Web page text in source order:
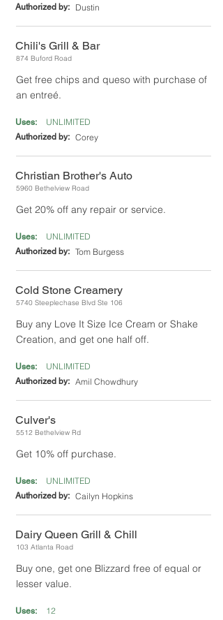
Authorized by: Dustin
Chili's Grill & Bar
874 Buford Road
Get free chips and queso with purchase of
an entreé.
Uses: UNLIMITED
Authorized by: Corey
Christian Brother's Auto
5960 Bethelview Road
Get 20% off any repair or service.
Uses: UNLIMITED
Authorized by: Tom Burgess
Cold Stone Creamery
5740 Steeplechase Blvd Ste 106
Buy any Love It Size Ice Cream or Shake
Creation, and get one half off.
Uses: UNLIMITED
Authorized by: Amil Chowdhury
Culver's
5512 Bethelview Rd
Get 10% off purchase.
Uses: UNLIMITED
Authorized by: Cailyn Hopkins
Dairy Queen Grill & Chill
103 Atlanta Road
Buy one, get one Blizzard free of equal or
lesser value.
Uses: 12